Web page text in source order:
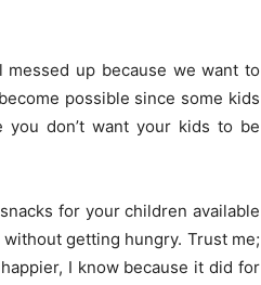
up because we want to
possible since some kids
don’t want your kids to be
for your children available
getting hungry. Trust me;
I know because it did for